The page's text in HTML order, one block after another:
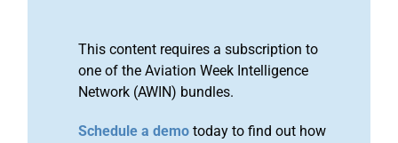
This content requires a subscription to
one of the Aviation Week Intelligence
Network (AWIN) bundles.
Schedule a demo today to find out how